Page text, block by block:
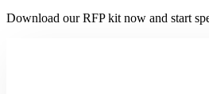
Download our RFP kit now and start